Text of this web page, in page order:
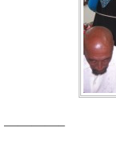
————–